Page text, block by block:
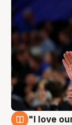
"I love